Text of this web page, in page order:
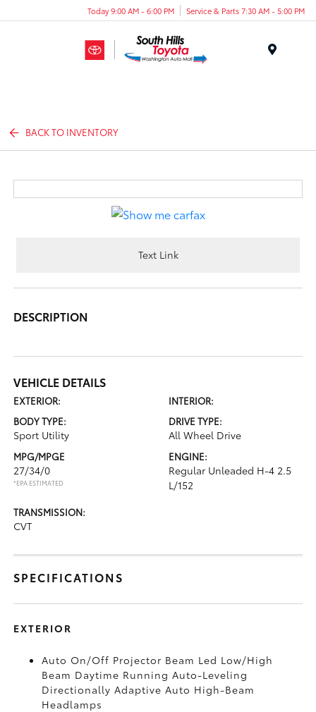
Today 9:00 AM - 6:00 PM Service & Parts 7:30 AM - 5:00 PM
BACK TO INVENTORY
Text Link
DESCRIPTION
VEHICLE DETAILS
EXTERIOR:
INTERIOR:
BODY TYPE:
Sport Utility
DRIVE TYPE:
All Wheel Drive
MPG/MPGE
27/34/0
*EPA ESTIMATED
ENGINE:
Regular Unleaded H-4 2.5
L/152
TRANSMISSION:
CVT
SPECIFICATIONS
EXTERIOR
Auto On/Off Projector Beam Led Low/High
Beam Daytime Running Auto-Leveling
Directionally Adaptive Auto High-Beam
Headlamps